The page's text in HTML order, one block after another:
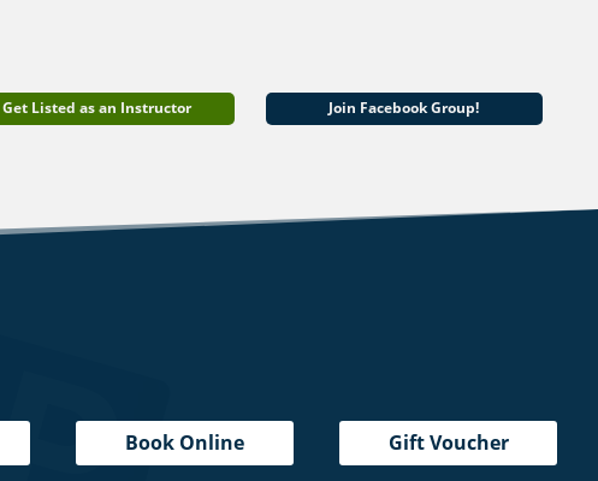
Get Listed as an Instructor Join Facebook Group!
Book Online Gift Voucher